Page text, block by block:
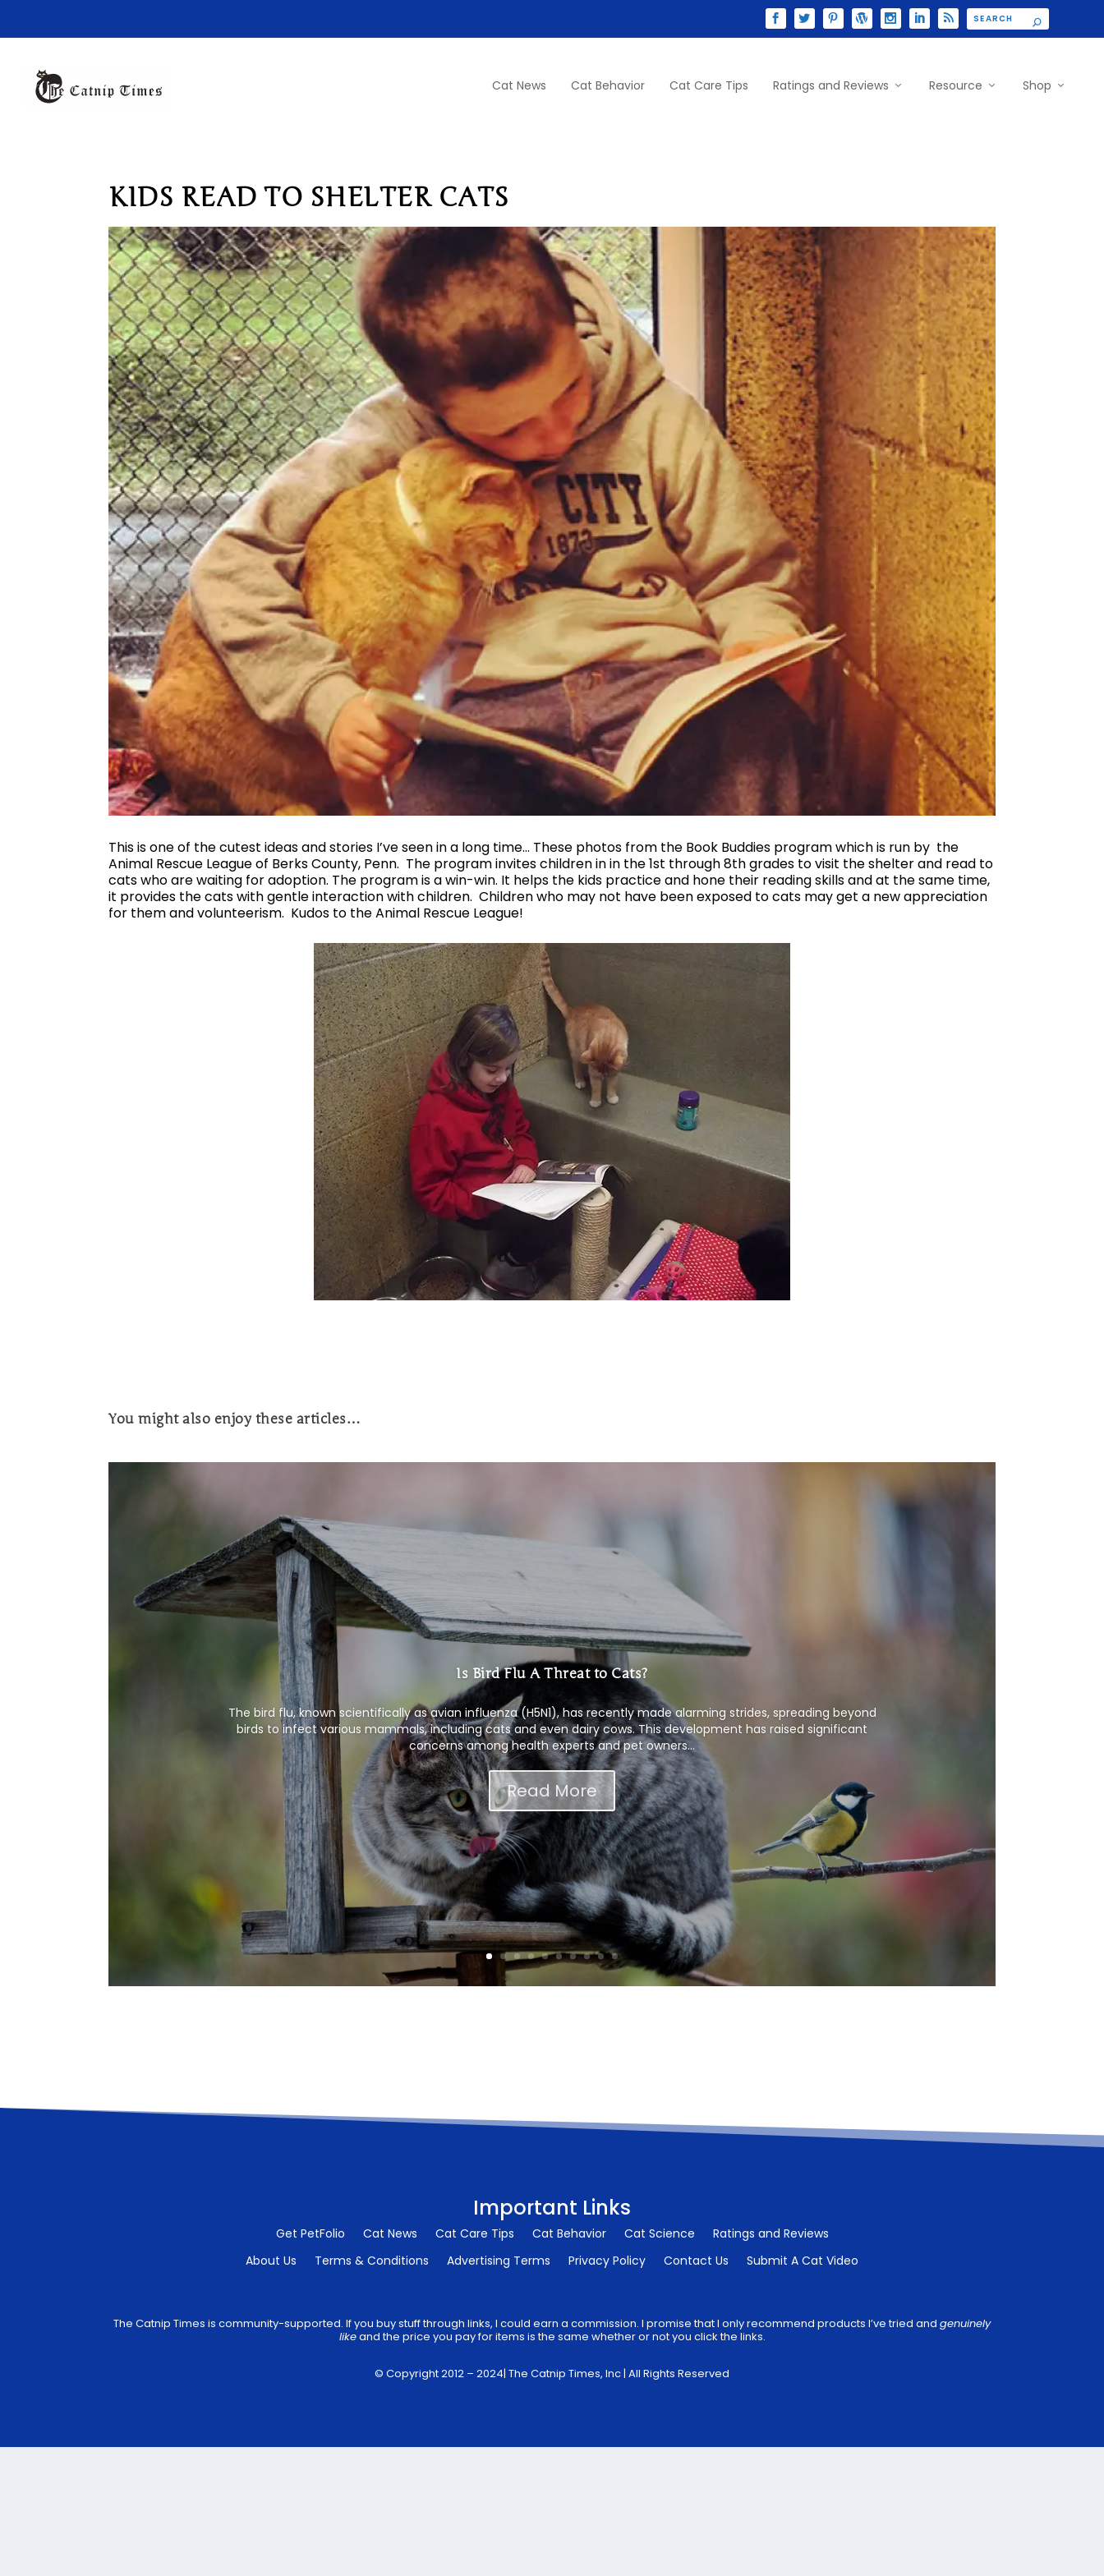
Cat News Cat Behavior Cat Care Tips Ratings and Reviews Resource Shop
KIDS READ TO SHELTER CATS
This is one of the cutest ideas and stories I’ve seen in a long time… These photos from the Book Buddies program which is run by the
Animal Rescue League of Berks County, Penn. The program invites children in in the 1st through 8th grades to visit the shelter and read to
cats who are waiting for adoption. The program is a win-win. It helps the kids practice and hone their reading skills and at the same time,
it provides the cats with gentle interaction with children. Children who may not have been exposed to cats may get a new appreciation
for them and volunteerism. Kudos to the Animal Rescue League!
You might also enjoy these articles…
Is Bird Flu A Threat to Cats?
The bird flu, known scientifically as avian influenza (H5N1), has recently made alarming strides, spreading beyond
birds to infect various mammals, including cats and even dairy cows. This development has raised significant
concerns among health experts and pet owners...
Read More
Important Links
Get PetFolio Cat News Cat Care Tips Cat Behavior Cat Science
Ratings and Reviews
About Us
Terms & Conditions Advertising Terms Privacy Policy Contact Us Submit A Cat Video
The Catnip Times is community-supported. If you buy stuff through links, I could earn a commission. I promise that I only recommend products I’ve tried and genuinely
likeand the price you pay for items is the same whether or not you click the links.
© Copyright 2012 – 2024| The Catnip Times, Inc | All Rights Reserved